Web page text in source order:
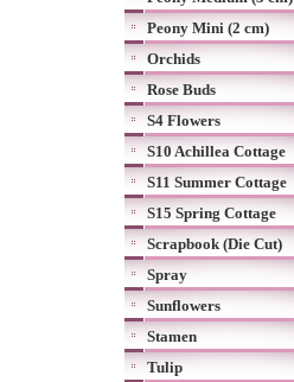
Peony Mini (2 cm)
Orchids
Rose Buds
S4 Flowers
S10 Achillea Cottage
S11 Summer Cottage
S15 Spring Cottage
Scrapbook (Die Cut)
Spray
Sunflowers
Stamen
Tulip